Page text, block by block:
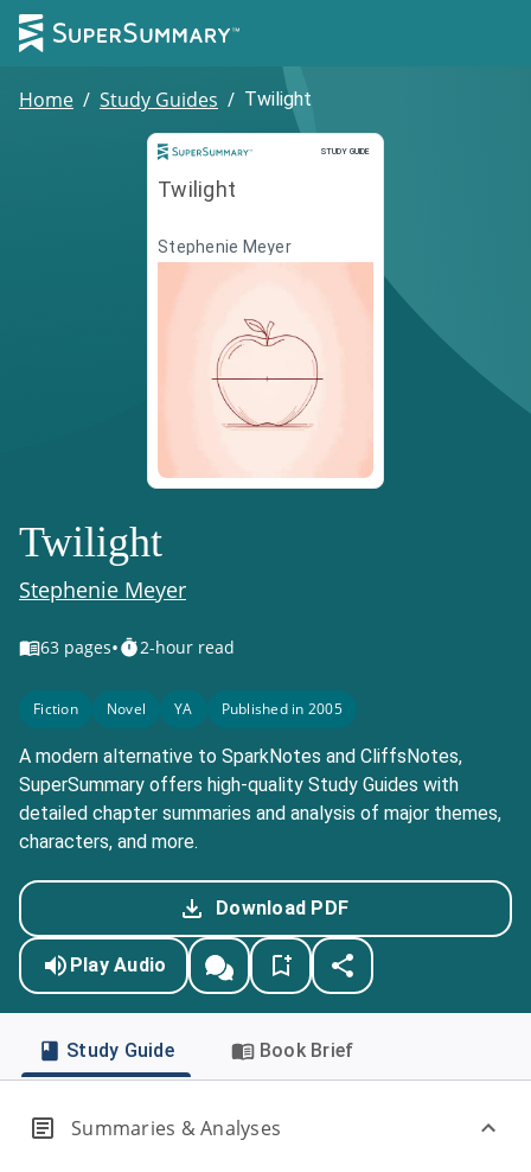
Home / Study Guides / Twilight
STUDY GUIDE
Study Guide
Twilight
Stephenie Meyer
Twilight
Stephenie Meyer
63 pages• 2-hour read
Fiction Novel YA Published in 2005
A modern alternative to SparkNotes and CliffsNotes,
SuperSummary offers high-quality Study Guides with
detailed chapter summaries and analysis of major themes,
characters, and more.
Download PDF
Play Audio
Study Guide Book Brief
Summaries & Analyses